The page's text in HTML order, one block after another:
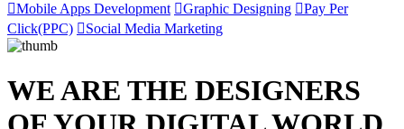
Mobile Apps Development
Graphic Designing
Pay Per
Click(PPC)
Social Media Marketing
WE ARE THE DESIGNERS